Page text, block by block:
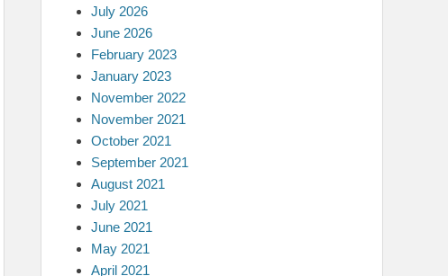
July 2026
June 2026
February 2023
January 2023
November 2022
November 2021
October 2021
September 2021
August 2021
July 2021
June 2021
May 2021
April 2021